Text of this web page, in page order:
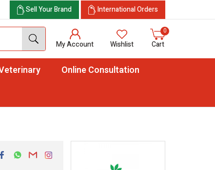
Sell Your Brand International Orders
My Account Wishlist
0
Cart
Online Consultation